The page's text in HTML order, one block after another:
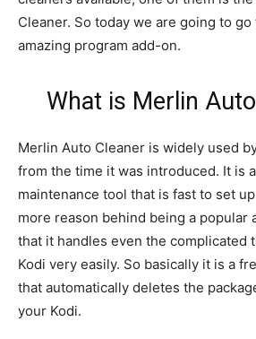
Cleaner. So today we are going to
amazing program add-on.
What is Merlin
Merlin Auto Cleaner is widely used
from the time it was introduced. It is
maintenance tool that is fast to set
more reason behind being a popular
that it handles even the complicated
Kodi very easily. So basically it is a
that automatically deletes the
your Kodi.